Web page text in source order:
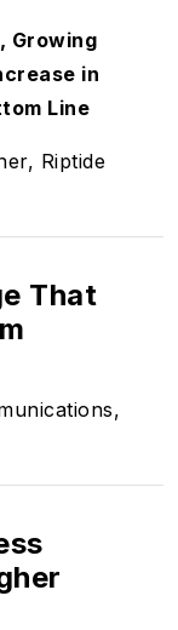
Growing
in
Line
Riptide
That